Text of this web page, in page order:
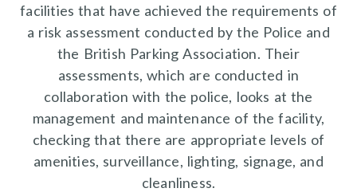
facilities that have achieved the requirements of
a risk assessment conducted by the Police and
the British Parking Association. Their
assessments, which are conducted in
collaboration with the police, looks at the
management and maintenance of the facility,
checking that there are appropriate levels of
amenities, surveillance, lighting, signage, and
cleanliness.